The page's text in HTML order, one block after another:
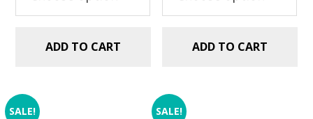
ADD TO CART ADD TO CART
SALE! SALE!